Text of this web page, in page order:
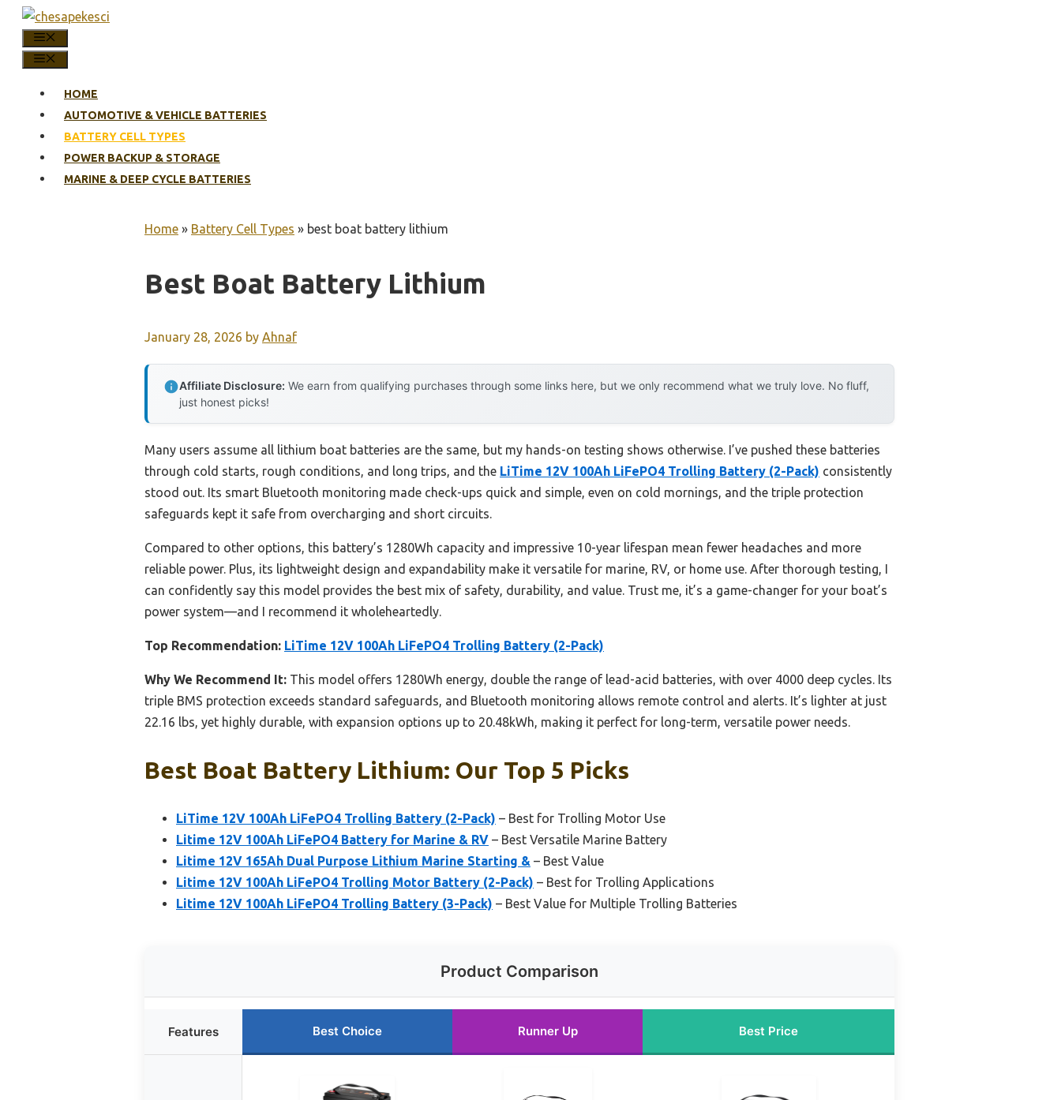
Skip
content
HOME
AUTOMOTIVE & VEHICLE BATTERIES
BATTERY CELL TYPES
POWER BACKUP & STORAGE
MARINE & DEEP CYCLE BATTERIES
Home » Battery Cell Types » best boat battery lithium
Best Boat Battery Lithium
January 28, 2026 by Ahnaf
Affiliate Disclosure: We earn from qualifying purchases through some links here, but we only recommend what we truly love. No fluff,
just honest picks!
Many users assume all lithium boat batteries are the same, but my hands-on testing shows otherwise. I’ve pushed these batteries
through cold starts, rough conditions, and long trips, and the LiTime 12V 100Ah LiFePO4 Trolling Battery (2-Pack) consistently
stood out. Its smart Bluetooth monitoring made check-ups quick and simple, even on cold mornings, and the triple protection
safeguards kept it safe from overcharging and short circuits.
Compared to other options, this battery’s 1280Wh capacity and impressive 10-year lifespan mean fewer headaches and more
reliable power. Plus, its lightweight design and expandability make it versatile for marine, RV, or home use. After thorough testing, I
can confidently say this model provides the best mix of safety, durability, and value. Trust me, it’s a game-changer for your boat’s
power system—and I recommend it wholeheartedly.
Top Recommendation: LiTime 12V 100Ah LiFePO4 Trolling Battery (2-Pack)
Why We Recommend It: This model offers 1280Wh energy, double the range of lead-acid batteries, with over 4000 deep cycles. Its
triple BMS protection exceeds standard safeguards, and Bluetooth monitoring allows remote control and alerts. It’s lighter at just
22.16 lbs, yet highly durable, with expansion options up to 20.48kWh, making it perfect for long-term, versatile power needs.
Best Boat Battery Lithium: Our Top 5 Picks
LiTime 12V 100Ah LiFePO4 Trolling Battery (2-Pack) – Best for Trolling Motor Use
Litime 12V 100Ah LiFePO4 Battery for Marine & RV – Best Versatile Marine Battery
Litime 12V 165Ah Dual Purpose Lithium Marine Starting & – Best Value
Litime 12V 100Ah LiFePO4 Trolling Motor Battery (2-Pack) – Best for Trolling Applications
Litime 12V 100Ah LiFePO4 Trolling Battery (3-Pack) – Best Value for Multiple Trolling Batteries
Product Comparison
Features Best Choice Runner Up Best Price